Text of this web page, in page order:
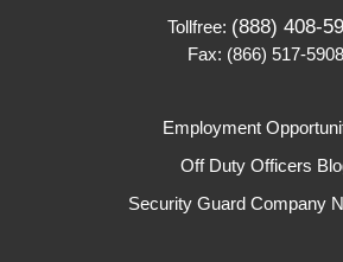
Tollfree: (888) 408-
Fax: (866) 517-5908
Employment
Off Duty Officers
Security Guard Company